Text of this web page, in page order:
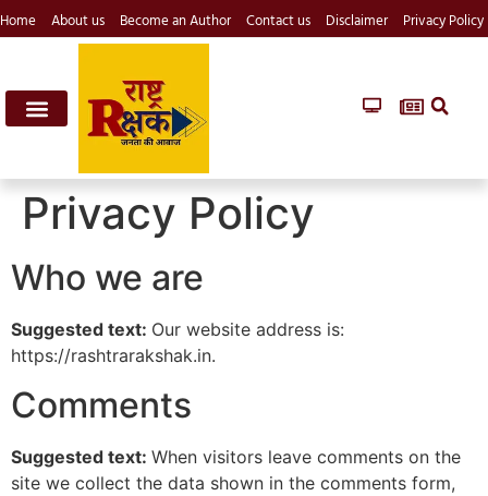
Home About us Become an Author Contact us Disclaimer Privacy Policy
Privacy Policy
Who we are
Suggested text: Our website address is:
https://rashtrarakshak.in.
Comments
Suggested text: When visitors leave comments on the
site we collect the data shown in the comments form,